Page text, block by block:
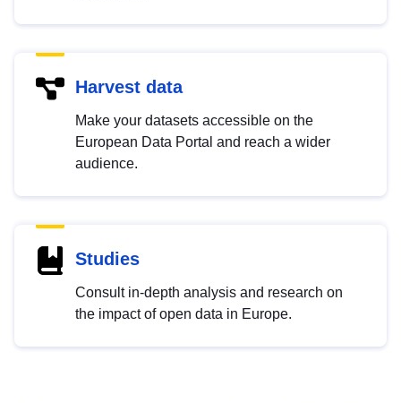
Harvest data
Make your datasets accessible on the
European Data Portal and reach a wider
audience.
Studies
Consult in-depth analysis and research on
the impact of open data in Europe.